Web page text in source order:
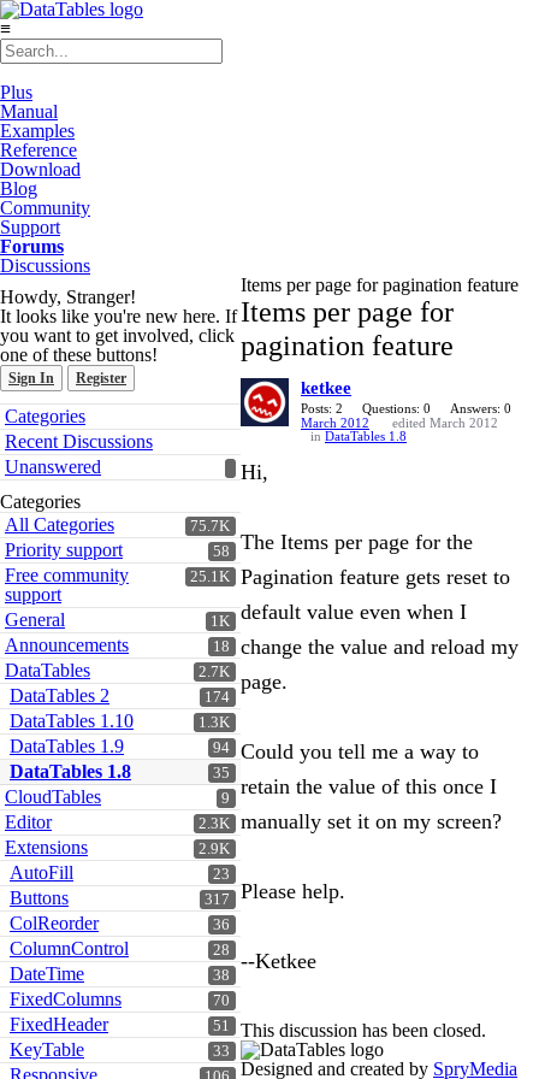
≡
Plus
Manual
Examples
Reference
Download
Blog
Community
Support
Forums
Discussions
Howdy, Stranger!
It looks like you're new here. If
you want to get involved, click
one of these buttons!
Sign In Register
Quick
Links
Categories
Recent Discussions
Unanswered
Categories
75.7K
All Categories
58
Priority support
25.1K
Free community
support
1K
General
18
Announcements
2.7K
DataTables
174
DataTables 2
1.3K
DataTables 1.10
94
DataTables 1.9
35
DataTables 1.8
9
CloudTables
2.3K
Editor
2.9K
Extensions
23
AutoFill
317
Buttons
36
ColReorder
28
ColumnControl
38
DateTime
70
FixedColumns
51
FixedHeader
33
KeyTable
Responsive
Items per page for pagination feature
Items per page for
pagination feature
ketkee
Posts: 2 Questions: 0
Answers: 0
March 2012
edited March 2012
in DataTables 1.8
Hi,
The Items per page for the
Pagination feature gets reset to
default value even when I
change the value and reload my
page.
Could you tell me a way to
retain the value of this once I
manually set it on my screen?
Please help.
--Ketkee
This discussion has been closed.
Designed and created by SpryMedia